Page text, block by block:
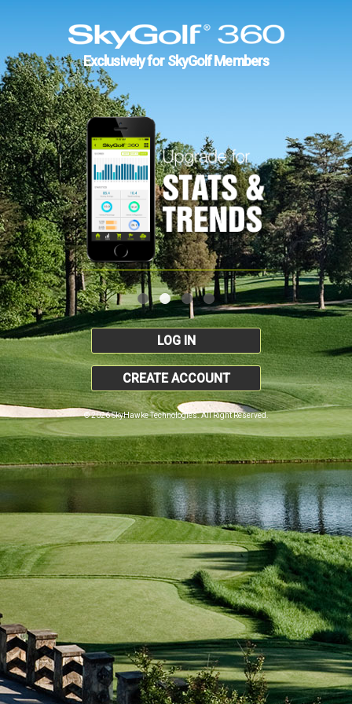
Exclusively for SkyGolf Members
LOG IN
CREATE ACCOUNT
© 2026 SkyHawke Technologies. All Right Reserved.